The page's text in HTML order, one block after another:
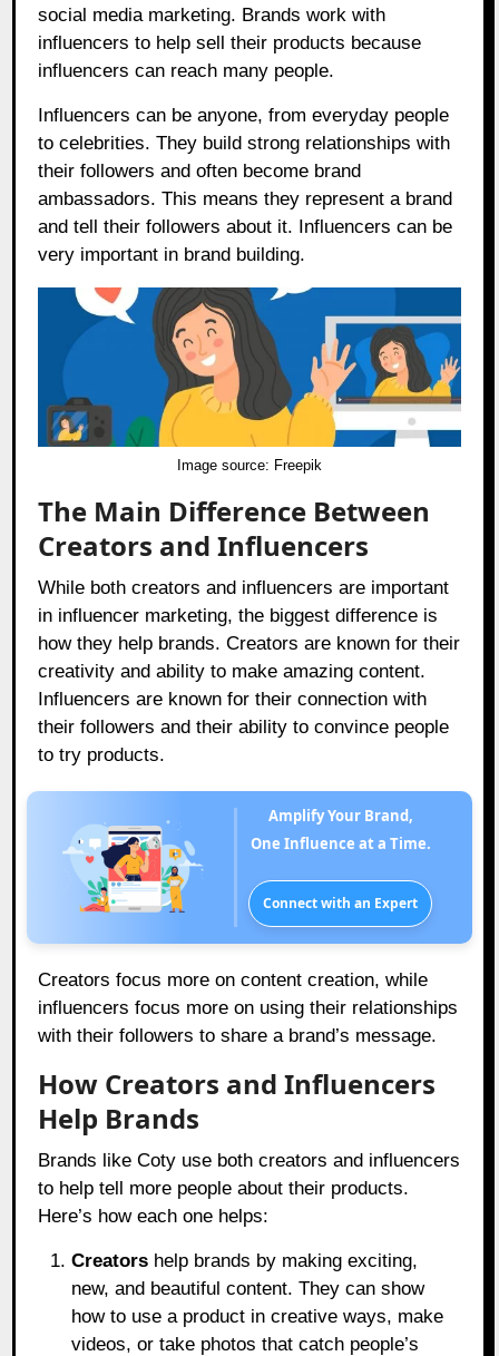
social media marketing. Brands work with
influencers to help sell their products because
influencers can reach many people.
Influencers can be anyone, from everyday people
to celebrities. They build strong relationships with
their followers and often become brand
ambassadors. This means they represent a brand
and tell their followers about it. Influencers can be
very important in brand building.
Image source: Freepik
The Main Difference Between
Creators and Influencers
While both creators and influencers are important
in influencer marketing, the biggest difference is
how they help brands. Creators are known for their
creativity and ability to make amazing content.
Influencers are known for their connection with
their followers and their ability to convince people
to try products.
Amplify Your Brand,
One Influence at a Time.
Connect with an Expert
Creators focus more on content creation, while
influencers focus more on using their relationships
with their followers to share a brand’s message.
How Creators and Influencers
Help Brands
Brands like Coty use both creators and influencers
to help tell more people about their products.
Here’s how each one helps:
Creators help brands by making exciting,
new, and beautiful content. They can show
how to use a product in creative ways, make
videos, or take photos that catch people’s